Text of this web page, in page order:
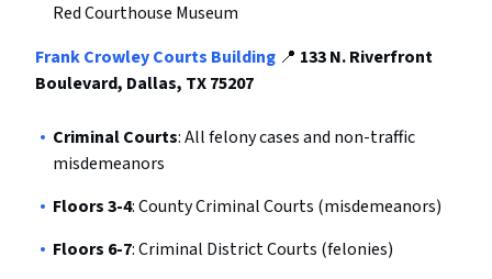
Red Courthouse Museum
Frank Crowley Courts Building 📍 133 N. Riverfront
Boulevard, Dallas, TX 75207
Criminal Courts: All felony cases and non-traffic
misdemeanors
Floors 3-4: County Criminal Courts (misdemeanors)
Floors 6-7: Criminal District Courts (felonies)